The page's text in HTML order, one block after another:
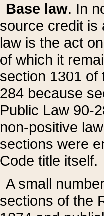
Base law. In
source credit is
law is the act
of which it
section 1301 of
284 because
Public Law 90-
non-positive
sections were
Code title itself.
A small
sections of the